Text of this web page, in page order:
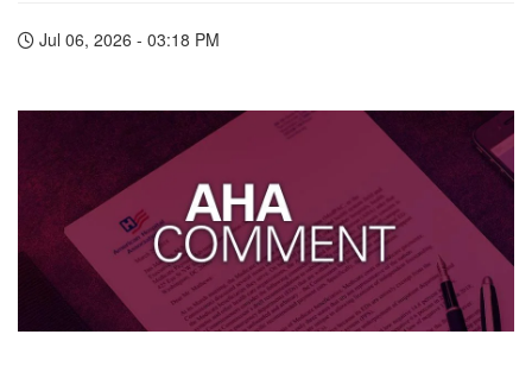
Jul 06, 2026 - 03:18 PM